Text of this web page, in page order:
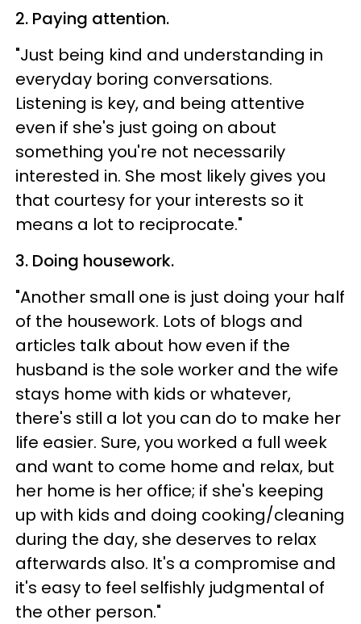
2. Paying attention.
"Just being kind and understanding in
everyday boring conversations.
Listening is key, and being attentive
even if she's just going on about
something you're not necessarily
interested in. She most likely gives you
that courtesy for your interests so it
means a lot to reciprocate."
3. Doing housework.
"Another small one is just doing your half
of the housework. Lots of blogs and
articles talk about how even if the
husband is the sole worker and the wife
stays home with kids or whatever,
there's still a lot you can do to make her
life easier. Sure, you worked a full week
and want to come home and relax, but
her home is her office; if she's keeping
up with kids and doing cooking/cleaning
during the day, she deserves to relax
afterwards also. It's a compromise and
it's easy to feel selfishly judgmental of
the other person."